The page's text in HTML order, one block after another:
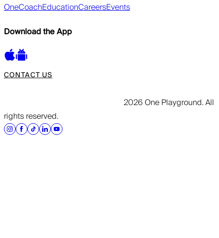
OneCoachEducationCareersEvents
Download the App
CONTACT US
2026 One Playground. All
rights reserved.